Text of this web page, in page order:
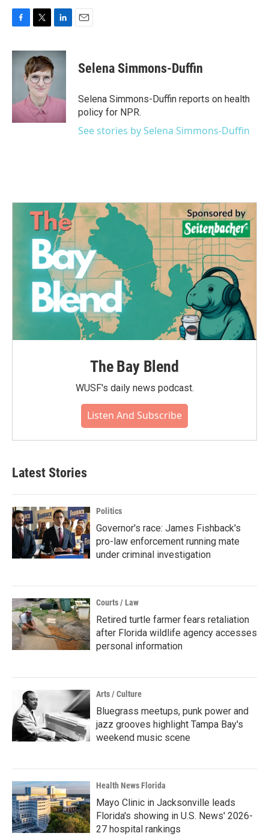
c
k
i
t
t
e
r
n
k
I
Selena Simmons-Duffin
Selena Simmons-Duffin reports on health
policy for NPR.
See stories by Selena Simmons-Duffin
The Bay Blend
WUSF's daily news podcast.
Listen And Subscribe
Latest Stories
Politics
Governor's race: James Fishback's
pro-law enforcement running mate
under criminal investigation
Courts / Law
Retired turtle farmer fears retaliation
after Florida wildlife agency accesses
personal information
Arts / Culture
Bluegrass meetups, punk power and
jazz grooves highlight Tampa Bay's
weekend music scene
Health News Florida
Mayo Clinic in Jacksonville leads
Florida's showing in U.S. News' 2026-
27 hospital rankings